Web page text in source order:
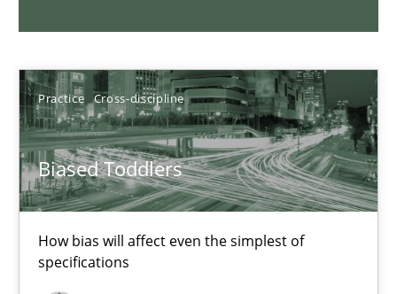
Practice Cross-discipline
Biased Toddlers
How bias will affect even the simplest of
specifications
Methods Opinions
Jason Hansen
18.01.2019